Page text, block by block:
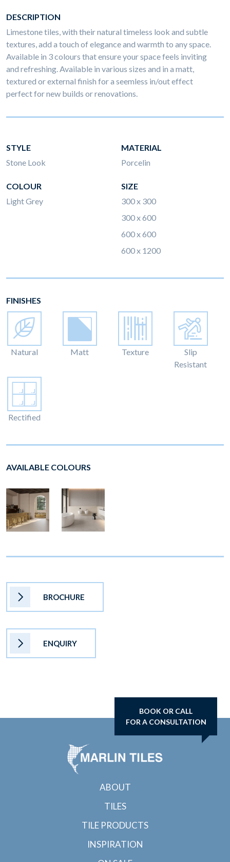
DESCRIPTION
Limestone tiles, with their natural timeless look and subtle
textures, add a touch of elegance and warmth to any space.
Available in 3 colours that ensure your space feels inviting
and refreshing. Available in various sizes and in a matt,
textured or external finish for a seemless in/out effect
perfect for new builds or renovations.
STYLE
Stone Look
MATERIAL
Porcelin
COLOUR
Light Grey
SIZE
300 x 300
300 x 600
600 x 600
600 x 1200
FINISHES
Natural Matt Texture
Slip
Resistant
Rectified
AVAILABLE COLOURS
BROCHURE
ENQUIRY
BOOK OR CALL
FOR A CONSULTATION
ABOUT
TILES
TILE PRODUCTS
INSPIRATION